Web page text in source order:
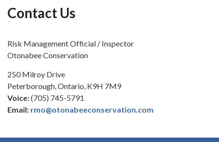
Contact Us
Risk Management Official / Inspector
Otonabee Conservation
250 Milroy Drive
Peterborough, Ontario, K9H 7M9
Voice:(705) 745-5791
Email: rmo@otonabeeconservation.com